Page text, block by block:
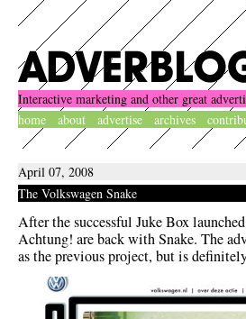
Interactive marketing and other great
home
about advertise archives
April 07, 2008
The Volkswagen Snake
After the successful Juke Box
Achtung! are back with Snake. The
as the previous project, but is